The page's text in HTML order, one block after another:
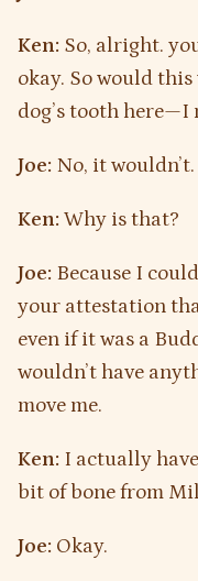
Ken: So, alright.
okay. So would
dog’s tooth here—I
Joe: No, it wouldn’t.
Ken: Why is that?
Joe: Because I
your attestation
even if it was a
wouldn’t have
move me.
Ken: I actually
bit of bone from
Joe: Okay.